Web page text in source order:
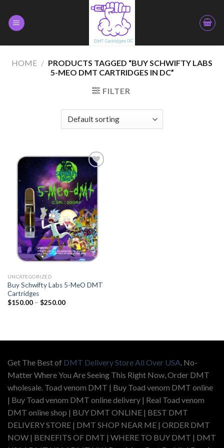
content
HOME / PRODUCTS TAGGED “BUY SCHWIFTY LABS
5-MEO DMT CARTRIDGES IN DC”
FILTER
Add to
wishlist
UNCATEGORIZED
Buy Schwifty Labs 5-MeO DMT
Cartridges
$150.00 – $250.00Price
Get The Best of DMT Delivery Store All Over USA. No-
Matter Where You Are Seeing This Right Now, Order DMT
wholesale. Toad venom DMT | Buy Toad venom DMT online
| Buy Toad venom DMT online delivery | Real Toad venom
DMT online shop | BUY DMT ONLINE | BEST DMT
DELIVERY STORE | DMT SHOP NEAR ME | ORDER DMT
NOW | BENEFITS OF DMT | WHERE TO BUY DMT | DMT